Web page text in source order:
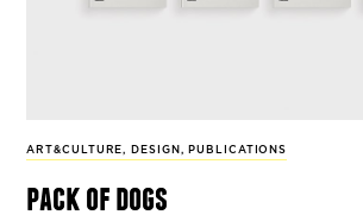
ART&CULTURE, DESIGN , PUBLICATIONS
pack of dogs